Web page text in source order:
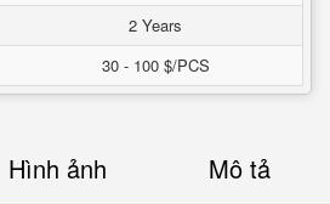
2 Years
30 - 100 $/PCS
Hình ảnh Mô tả